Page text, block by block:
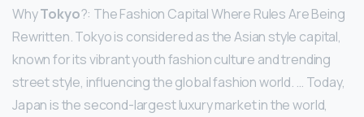
WhyTokyo?: The Fashion Capital Where Rules Are Being
Rewritten. Tokyo is considered as the Asian style capital,
known for its vibrant youth fashion culture and trending
street style, influencing the global fashion world. … Today,
Japan is the second-largest luxury market in the world,